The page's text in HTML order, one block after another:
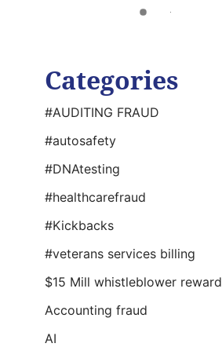
Categories
#AUDITING FRAUD
#autosafety
#DNAtesting
#healthcarefraud
#Kickbacks
#veterans services billing
$15 Mill whistleblower reward
Accounting fraud
AI